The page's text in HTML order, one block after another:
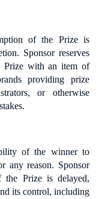
of the Prize is
Sponsor reserves
Prize with an item of
providing prize
or otherwise
of the winner to
any reason. Sponsor
Prize is delayed,
its control, including